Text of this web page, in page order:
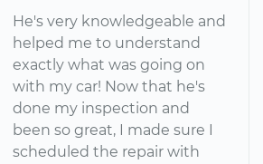
He's very knowledgeable and
helped me to understand
exactly what was going on
with my car! Now that he's
done my inspection and
been so great, I made sure I
scheduled the repair with